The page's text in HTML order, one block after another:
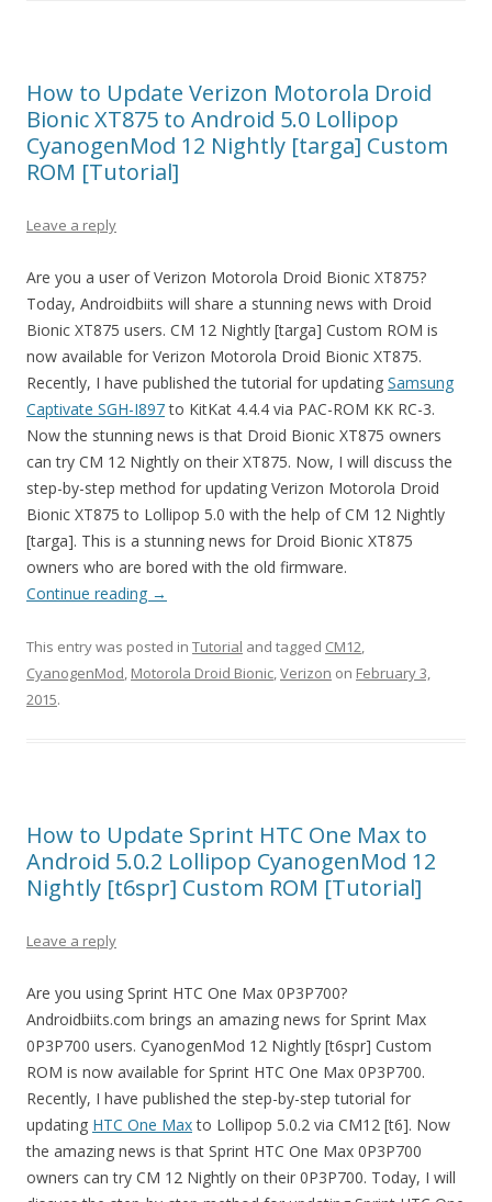
How to Update Verizon Motorola Droid
Bionic XT875 to Android 5.0 Lollipop
CyanogenMod 12 Nightly [targa] Custom
ROM [Tutorial]
Leave a reply
Are you a user of Verizon Motorola Droid Bionic XT875?
Today, Androidbiits will share a stunning news with Droid
Bionic XT875 users. CM 12 Nightly [targa] Custom ROM is
now available for Verizon Motorola Droid Bionic XT875.
Recently, I have published the tutorial for updating Samsung
Captivate SGH-I897to KitKat 4.4.4 via PAC-ROM KK RC-3.
Now the stunning news is that Droid Bionic XT875 owners
can try CM 12 Nightly on their XT875. Now, I will discuss the
step-by-step method for updating Verizon Motorola Droid
Bionic XT875 to Lollipop 5.0 with the help of CM 12 Nightly
[targa]. This is a stunning news for Droid Bionic XT875
owners who are bored with the old firmware.
Continue reading →
This entry was posted in Tutorial and tagged CM12,
CyanogenMod, Motorola Droid Bionic,Verizon on February 3,
2015.
How to Update Sprint HTC One Max to
Android 5.0.2 Lollipop CyanogenMod 12
Nightly [t6spr] Custom ROM [Tutorial]
Leave a reply
Are you using Sprint HTC One Max 0P3P700?
Androidbiits.com brings an amazing news for Sprint Max
0P3P700 users. CyanogenMod 12 Nightly [t6spr] Custom
ROM is now available for Sprint HTC One Max 0P3P700.
Recently, I have published the step-by-step tutorial for
updating HTC One Maxto Lollipop 5.0.2 via CM12 [t6]. Now
the amazing news is that Sprint HTC One Max 0P3P700
owners can try CM 12 Nightly on their 0P3P700. Today, I will